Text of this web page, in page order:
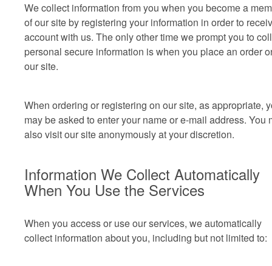
We collect information from you when you become a
of our site by registering your information in order to
account with us. The only other time we prompt you to
personal secure information is when you place an order
our site.
When ordering or registering on our site, as appropriate,
may be asked to enter your name or e-mail address. You
also visit our site anonymously at your discretion.
Information We Collect Automatically
When You Use the Services
When you access or use our services, we automatically
collect information about you, including but not limited to: